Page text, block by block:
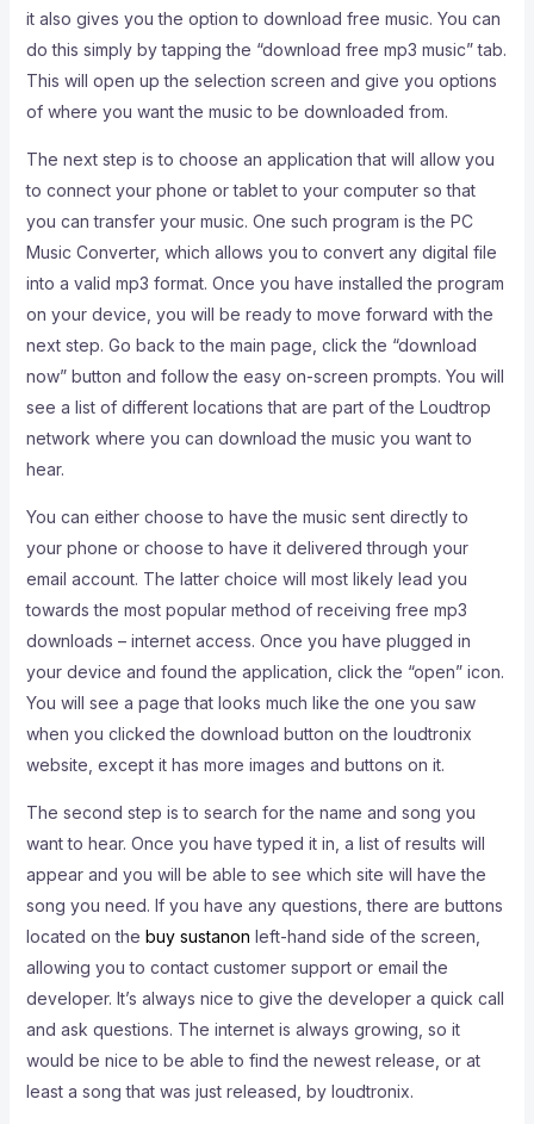
it also gives you the option to download free music. You can
do this simply by tapping the “download free mp3 music” tab.
This will open up the selection screen and give you options
of where you want the music to be downloaded from.
The next step is to choose an application that will allow you
to connect your phone or tablet to your computer so that
you can transfer your music. One such program is the PC
Music Converter, which allows you to convert any digital file
into a valid mp3 format. Once you have installed the program
on your device, you will be ready to move forward with the
next step. Go back to the main page, click the “download
now” button and follow the easy on-screen prompts. You will
see a list of different locations that are part of the Loudtrop
network where you can download the music you want to
hear.
You can either choose to have the music sent directly to
your phone or choose to have it delivered through your
email account. The latter choice will most likely lead you
towards the most popular method of receiving free mp3
downloads – internet access. Once you have plugged in
your device and found the application, click the “open” icon.
You will see a page that looks much like the one you saw
when you clicked the download button on the loudtronix
website, except it has more images and buttons on it.
The second step is to search for the name and song you
want to hear. Once you have typed it in, a list of results will
appear and you will be able to see which site will have the
song you need. If you have any questions, there are buttons
located on the buy sustanon left-hand side of the screen,
allowing you to contact customer support or email the
developer. It’s always nice to give the developer a quick call
and ask questions. The internet is always growing, so it
would be nice to be able to find the newest release, or at
least a song that was just released, by loudtronix.